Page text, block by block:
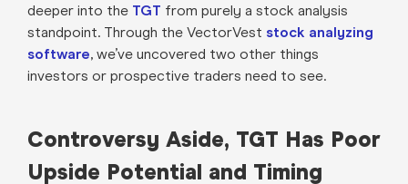
deeper into the TGT from purely a stock analysis
standpoint. Through the VectorVest stock analyzing
software, we’ve uncovered two other things
investors or prospective traders need to see.
Controversy Aside, TGT Has Poor
Upside Potential and Timing